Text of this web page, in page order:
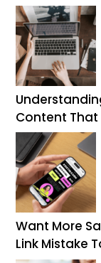
Content
Want More
Link Mistake